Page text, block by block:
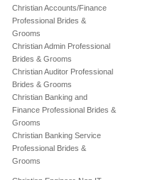
Christian Accounts/Finance
Professional Brides &
Grooms
Christian Admin Professional
Brides & Grooms
Christian Auditor Professional
Brides & Grooms
Christian Banking and
Finance Professional Brides &
Grooms
Christian Banking Service
Professional Brides &
Grooms